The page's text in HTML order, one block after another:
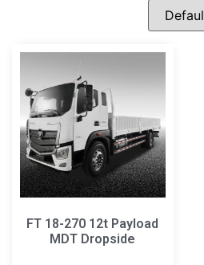
FT 18-270 12t Payload
MDT Dropside